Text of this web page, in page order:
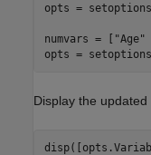
opts =
numvars = [ "Age"
opts =
Display the